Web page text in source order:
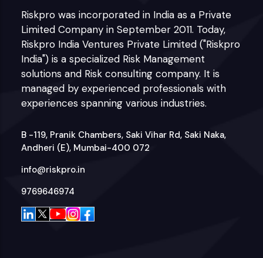
Riskpro was incorporated in India as a Private
Limited Company in September 2011. Today,
Riskpro India Ventures Private Limited ("Riskpro
India") is a specialized Risk Management
solutions and Risk consulting company. It is
managed by experienced professionals with
experiences spanning various industries.
B -119, Pranik Chambers, Saki Vihar Rd, Saki Naka,
Andheri (E), Mumbai-400 072
info@riskpro.in
9769646974